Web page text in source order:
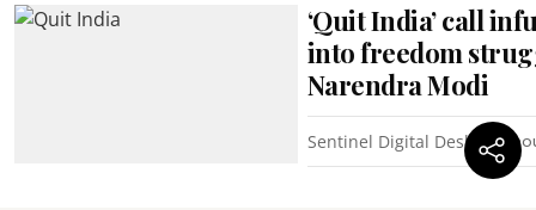
‘Quit India’ call
into freedom
Narendra Modi
Sentinel Digital Desk 4